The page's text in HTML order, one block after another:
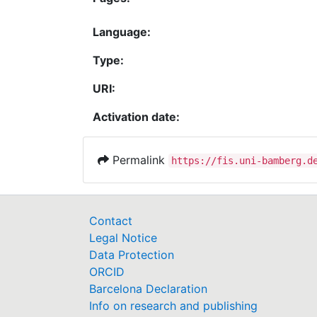
Language:
Type:
URI:
Activation date:
Permalink https://fis.uni-
Contact
Legal Notice
Data Protection
ORCID
Barcelona Declaration
Info on research and publishing